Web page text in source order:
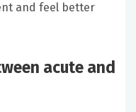
and feel better
acute and